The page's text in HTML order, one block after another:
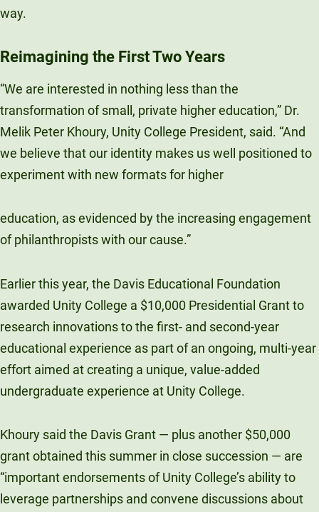
70 Farm View Drive, Suite 200
way.
Reimagining the First Two Years
“We are interested in nothing less than the
transformation of small, private higher education,” Dr.
Melik Peter Khoury, Unity College President, said. “And
we believe that our identity makes us well positioned to
experiment with new formats for higher
education, as evidenced by the increasing engagement
of philanthropists with our cause.”
Earlier this year, the Davis Educational Foundation
awarded Unity College a $10,000 Presidential Grant to
research innovations to the first- and second-year
educational experience as part of an ongoing, multi-year
effort aimed at creating a unique, value-added
undergraduate experience at Unity College.
Khoury said the Davis Grant — plus another $50,000
grant obtained this summer in close succession — are
“important endorsements of Unity College’s ability to
leverage partnerships and convene discussions about